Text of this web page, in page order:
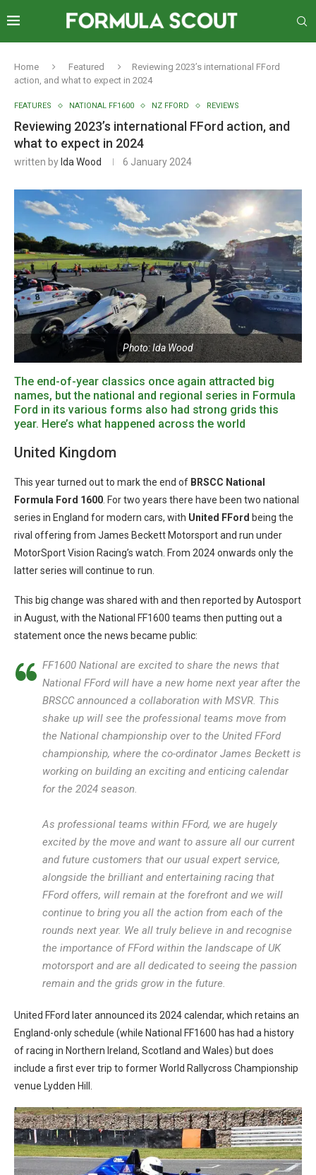
Home Featured
Reviewing 2023’s international FFord
action, and what to expect in 2024
FEATURES NATIONAL FF1600 NZ FFORD REVIEWS
Reviewing 2023’s international FFord action, and
what to expect in 2024
written by Ida Wood 6 January 2024
Photo: Ida Wood
The end-of-year classics once again attracted big
names, but the national and regional series in Formula
Ford in its various forms also had strong grids this
year. Here’s what happened across the world
United Kingdom
This year turned out to mark the end of BRSCC National
Formula Ford 1600 . For two years there have been two national
series in England for modern cars, with United FFord being the
rival offering from James Beckett Motorsport and run under
MotorSport Vision Racing’s watch. From 2024 onwards only the
latter series will continue to run.
This big change was shared with and then reported by Autosport
in August, with the National FF1600 teams then putting out a
statement once the news became public:
FF1600 National are excited to share the news that
National FFord will have a new home next year after the
BRSCC announced a collaboration with MSVR. This
shake up will see the professional teams move from
the National championship over to the United FFord
championship, where the co-ordinator James Beckett is
working on building an exciting and enticing calendar
for the 2024 season.
As professional teams within FFord, we are hugely
excited by the move and want to assure all our current
and future customers that our usual expert service,
alongside the brilliant and entertaining racing that
FFord offers, will remain at the forefront and we will
continue to bring you all the action from each of the
rounds next year. We all truly believe in and recognise
the importance of FFord within the landscape of UK
motorsport and are all dedicated to seeing the passion
remain and the grids grow in the future.
United FFord later announced its 2024 calendar, which retains an
England-only schedule (while National FF1600 has had a history
of racing in Northern Ireland, Scotland and Wales) but does
include a first ever trip to former World Rallycross Championship
venue Lydden Hill.